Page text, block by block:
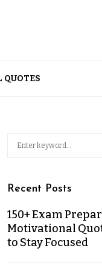
Recent Posts
150+ Exam
Motivational
to Stay Focused